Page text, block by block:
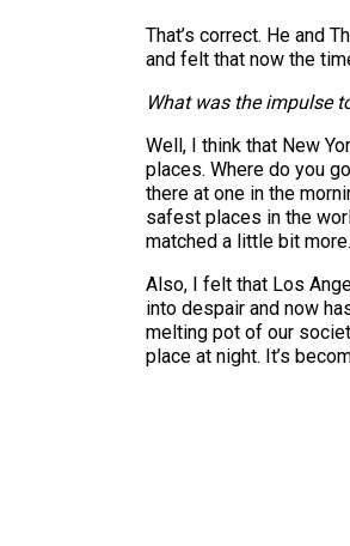
That’s correct. He and
and felt that now the
What was the impulse
Well, I think that New
places. Where do you
there at one in the
safest places in the
matched a little bit more.
Also, I felt that Los
into despair and now
melting pot of our
place at night. It’s